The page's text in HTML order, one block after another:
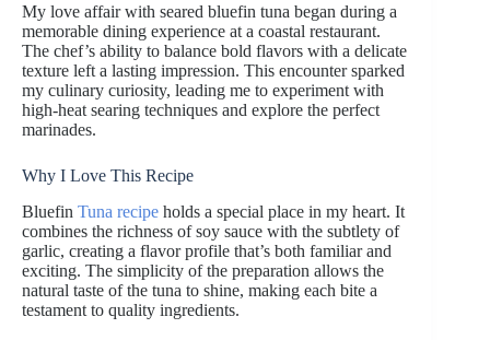
My love affair with seared bluefin tuna began during a
memorable dining experience at a coastal restaurant.
The chef’s ability to balance bold flavors with a delicate
texture left a lasting impression. This encounter sparked
my culinary curiosity, leading me to experiment with
high-heat searing techniques and explore the perfect
marinades.
Why I Love This Recipe
Bluefin Tuna recipe holds a special place in my heart. It
combines the richness of soy sauce with the subtlety of
garlic, creating a flavor profile that’s both familiar and
exciting. The simplicity of the preparation allows the
natural taste of the tuna to shine, making each bite a
testament to quality ingredients.